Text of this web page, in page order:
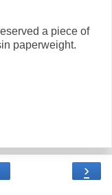
a piece of
paperweight.
›